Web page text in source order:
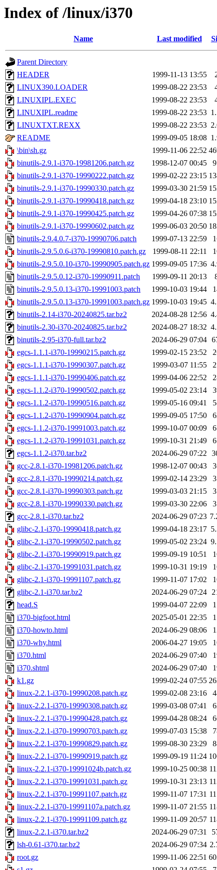
Index of /linux/i370
Name Last modified
Parent Directory
HEADER
1999-11-13 13:55
LINUX390.LOADER
1999-08-22 23:53
LINUXIPL.EXEC
1999-08-22 23:53
LINUXIPL.readme
1999-08-22 23:53
LINUXTXT.REXX
1999-08-22 23:53
README
1999-09-05 18:08
\bin\sh.gz
1999-11-06 22:52
binutils-2.9.1-i370-19981206.patch.gz
1998-12-07 00:45
binutils-2.9.1-i370-19990222.patch.gz
1999-02-22 23:15
binutils-2.9.1-i370-19990330.patch.gz
1999-03-30 21:59
binutils-2.9.1-i370-19990418.patch.gz
1999-04-18 23:10
binutils-2.9.1-i370-19990425.patch.gz
1999-04-26 07:38
binutils-2.9.1-i370-19990602.patch.gz
1999-06-03 20:50
binutils-2.9.4.0.7-i370-19990706.patch
1999-07-13 22:59
binutils-2.9.5.0.6-i370-19990810.patch.gz
1999-08-11 22:11
binutils-2.9.5.0.10-i370-19990905.patch.gz 1999-09-05 17:36
binutils-2.9.5.0.12-i370-19990911.patch
1999-09-11 20:13
binutils-2.9.5.0.13-i370-19991003.patch
1999-10-03 19:44
binutils-2.9.5.0.13-i370-19991003.patch.gz 1999-10-03 19:45
binutils-2.14-i370-20240825.tar.bz2
2024-08-28 12:56
binutils-2.30-i370-20240825.tar.bz2
2024-08-27 18:32
binutils-2.95-i370-full.tar.bz2
2024-06-29 07:04
egcs-1.1.1-i370-19990215.patch.gz
1999-02-15 23:52
egcs-1.1.1-i370-19990307.patch.gz
1999-03-07 11:55
egcs-1.1.1-i370-19990406.patch.gz
1999-04-06 22:52
egcs-1.1.2-i370-19990502.patch.gz
1999-05-02 23:14
egcs-1.1.2-i370-19990516.patch.gz
1999-05-16 09:41
egcs-1.1.2-i370-19990904.patch.gz
1999-09-05 17:50
egcs-1.1.2-i370-19991003.patch.gz
1999-10-07 00:09
egcs-1.1.2-i370-19991031.patch.gz
1999-10-31 21:49
egcs-1.1.2-i370.tar.bz2
2024-06-29 07:22
gcc-2.8.1-i370-19981206.patch.gz
1998-12-07 00:43
gcc-2.8.1-i370-19990214.patch.gz
1999-02-14 23:29
gcc-2.8.1-i370-19990303.patch.gz
1999-03-03 21:15
gcc-2.8.1-i370-19990330.patch.gz
1999-03-30 22:06
gcc-2.8.1-i370.tar.bz2
2024-06-29 07:23
glibc-2.1-i370-19990418.patch.gz
1999-04-18 23:17
glibc-2.1-i370-19990502.patch.gz
1999-05-02 23:24
glibc-2.1-i370-19990919.patch.gz
1999-09-19 10:51
glibc-2.1-i370-19991031.patch.gz
1999-10-31 19:19
glibc-2.1-i370-19991107.patch.gz
1999-11-07 17:02
glibc-2.1-i370.tar.bz2
2024-06-29 07:24
head.S
1999-04-07 22:09
i370-bigfoot.html
2025-05-01 22:35
i370-howto.html
2024-06-29 08:06
i370-why.html
2006-04-27 19:05
i370.html
2024-06-29 07:40
i370.shtml
2024-06-29 07:40
k1.gz
1999-02-24 07:55
linux-2.2.1-i370-19990208.patch.gz
1999-02-08 23:16
linux-2.2.1-i370-19990308.patch.gz
1999-03-08 07:41
linux-2.2.1-i370-19990428.patch.gz
1999-04-28 08:24
linux-2.2.1-i370-19990703.patch.gz
1999-07-03 15:38
linux-2.2.1-i370-19990829.patch.gz
1999-08-30 23:29
linux-2.2.1-i370-19990919.patch.gz
1999-09-19 11:24
linux-2.2.1-i370-19991024b.patch.gz
1999-10-25 00:38
linux-2.2.1-i370-19991031.patch.gz
1999-10-31 23:13
linux-2.2.1-i370-19991107.patch.gz
1999-11-07 17:31
linux-2.2.1-i370-19991107a.patch.gz
1999-11-07 21:55
linux-2.2.1-i370-19991109.patch.gz
1999-11-09 20:57
linux-2.2.1-i370.tar.bz2
2024-06-29 07:31
lsh-0.61-i370.tar.bz2
2024-06-29 07:34
root.gz
1999-11-06 22:51